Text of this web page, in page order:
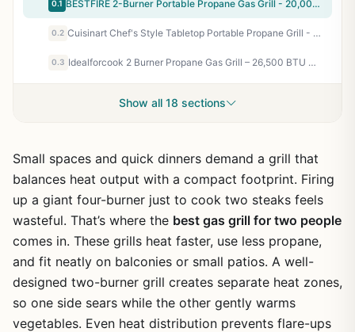
0.1 BESTFIRE 2-Burner Portable Propane Gas Grill - 20,000 BTU Stainless Steel Tabletop BBQ for Camping, Tailgating, RV Trips, and Patio Backyard Grilling
0.2 Cuisinart Chef's Style Tabletop Portable Propane Grill - 20,000 BTU 2-Burner Stainless Steel Outdoor Gas Grill for Camping, Tailgates, BBQ, Backyard Cooking, Easy Setup, Twist-Start Ignition, CGG-306
0.3 Idealforcook 2 Burner Propane Gas Grill – 26,500 BTU Outdoor BBQ with Porcelain-Enamel Body, Warming Rack & Side Tables for Patio, Backyard, Poolside Gatherings
Show all 18 sections
Small spaces and quick dinners demand a grill that
balances heat output with a compact footprint. Firing
up a giant four-burner just to cook two steaks feels
wasteful. That’s where the best gas grill for two people
comes in. These grills heat faster, use less propane,
and fit neatly on balconies or small patios. A well-
designed two-burner grill creates separate heat zones,
so one side sears while the other gently warms
vegetables. Even heat distribution prevents flare-ups